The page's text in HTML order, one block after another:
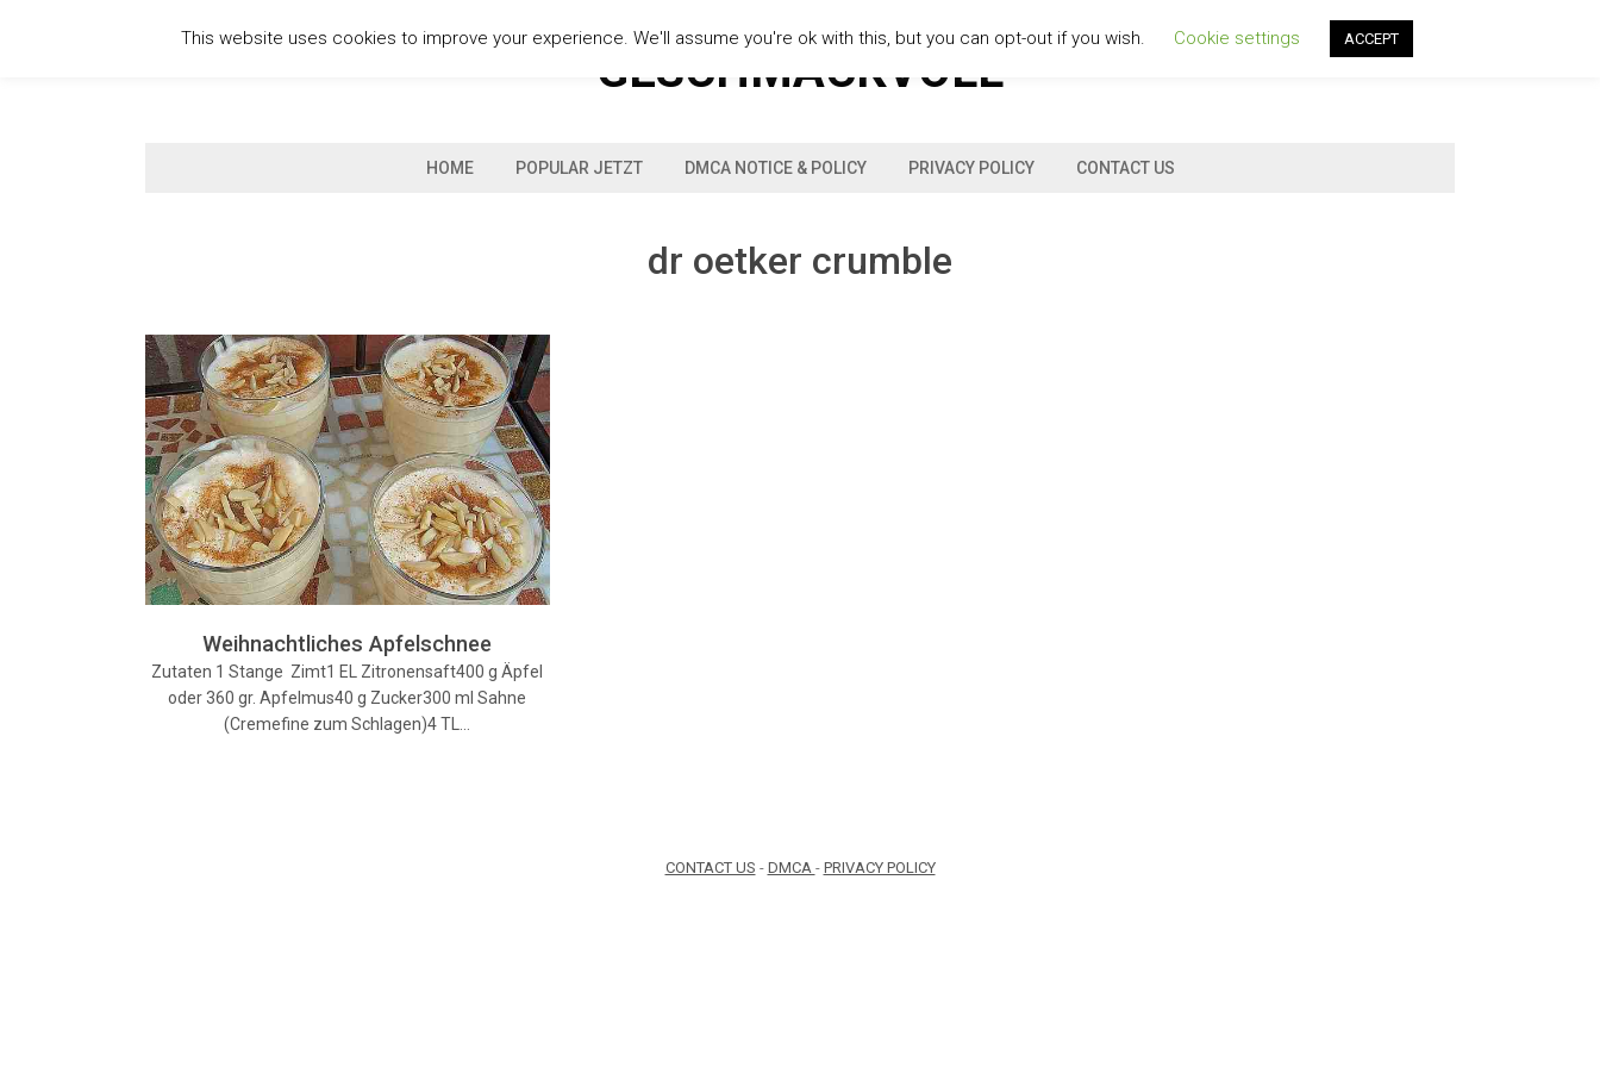
GESCHMACKVOLL
HOME POPULAR JETZT DMCA NOTICE & POLICY PRIVACY POLICY CONTACT US
dr oetker crumble
Weihnachtliches Apfelschnee
Zutaten 1 Stange Zimt1 EL Zitronensaft400 g Äpfel
oder 360 gr. Apfelmus40 g Zucker300 ml Sahne
(Cremefine zum Schlagen)4 TL…
CONTACT US - DMCA - PRIVACY POLICY
This website uses cookies to improve your experience. We'll assume you're ok with this, but you can opt-out if you wish. Cookie settings ACCEPT